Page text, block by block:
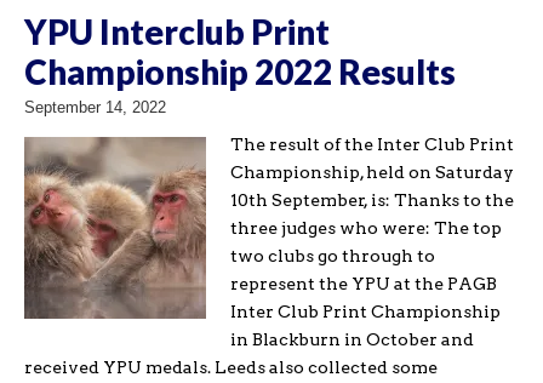
YPU Interclub Print
Championship 2022 Results
September 14, 2022
The result of the Inter Club Print
Championship, held on Saturday
10th September, is: Thanks to the
three judges who were: The top
two clubs go through to
represent the YPU at the PAGB
Inter Club Print Championship
in Blackburn in October and
received YPU medals. Leeds also collected some